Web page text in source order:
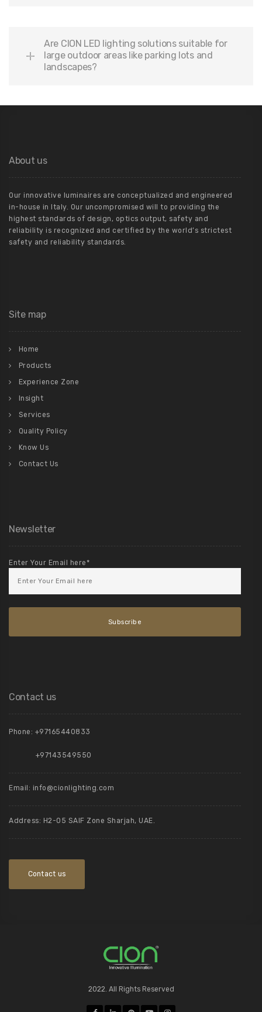
Are CION LED lighting solutions suitable for
large outdoor areas like parking lots and
landscapes?
About us
Our innovative luminaires are conceptualized and engineered
in-house in Italy. Our uncompromised will to providing the
highest standards of design, optics output, safety and
reliability is recognized and certified by the world’s strictest
safety and reliability standards.
Site map
Home
Products
Experience Zone
Insight
Services
Quality Policy
Know Us
Contact Us
Newsletter
Enter Your Email here*
Contact us
Phone: +97165440833
+97143549550
Email: info@cionlighting.com
Address: H2-05 SAIF Zone Sharjah, UAE.
Contact us
2022. All Rights Reserved